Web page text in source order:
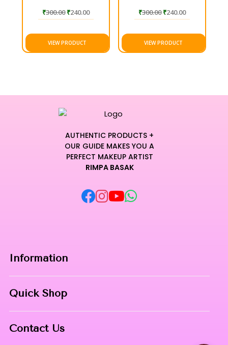
₹300.00 ₹240.00
VIEW PRODUCT
₹300.00 ₹240.00
VIEW PRODUCT
AUTHENTIC PRODUCTS +
OUR GUIDE MAKES YOU A
PERFECT MAKEUP ARTIST
RIMPA BASAK
Information
About Us
Quick Shop
Contact Us